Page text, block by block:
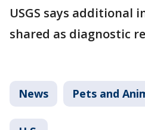
USGS says additional
shared as diagnostic
News Pets and